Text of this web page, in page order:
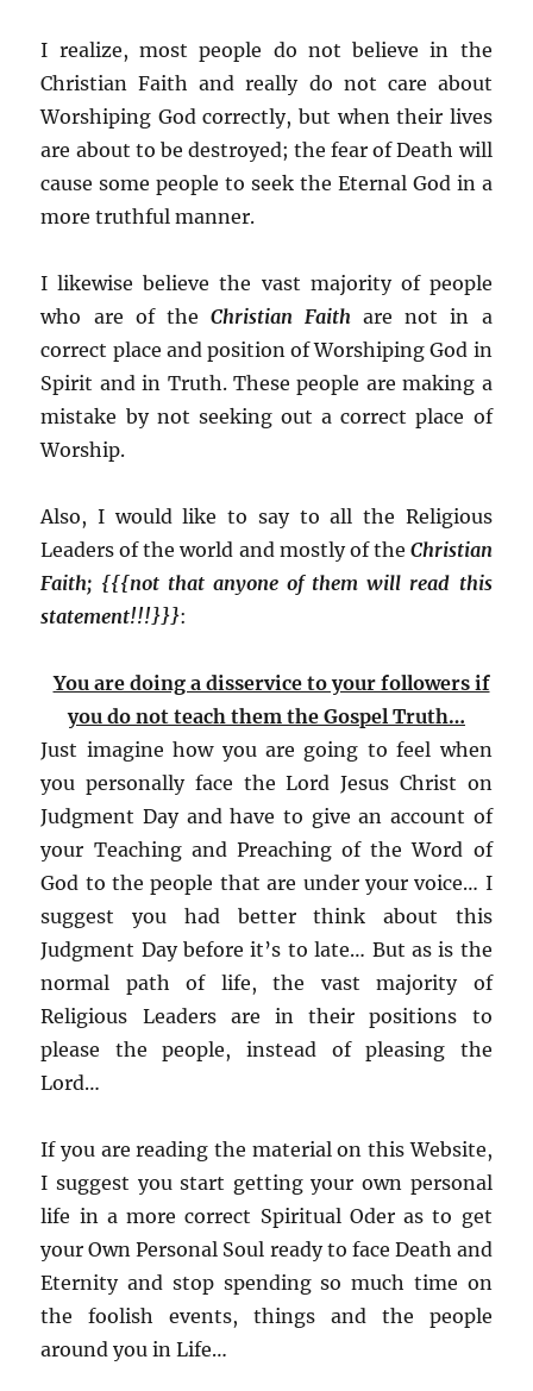
I realize, most people do not believe in the
Christian Faith and really do not care about
Worshiping God correctly, but when their lives
are about to be destroyed; the fear of Death will
cause some people to seek the Eternal God in a
more truthful manner.
I likewise believe the vast majority of people
who are of the Christian Faithare not in a
correct place and position of Worshiping God in
Spirit and in Truth. These people are making a
mistake by not seeking out a correct place of
Worship.
Also, I would like to say to all the Religious
Leaders of the world and mostly of the Christian
Faith; {{{not that anyone of them will read this
statement!!!}}}:
You are doing a disservice to your followers if
you do not teach them the Gospel Truth…
Just imagine how you are going to feel when
you personally face the Lord Jesus Christ on
Judgment Day and have to give an account of
your Teaching and Preaching of the Word of
God to the people that are under your voice… I
suggest you had better think about this
Judgment Day before it’s to late… But as is the
normal path of life, the vast majority of
Religious Leaders are in their positions to
please the people, instead of pleasing the
Lord…
If you are reading the material on this Website,
I suggest you start getting your own personal
life in a more correct Spiritual Oder as to get
your Own Personal Soul ready to face Death and
Eternity and stop spending so much time on
the foolish events, things and the people
around you in Life…